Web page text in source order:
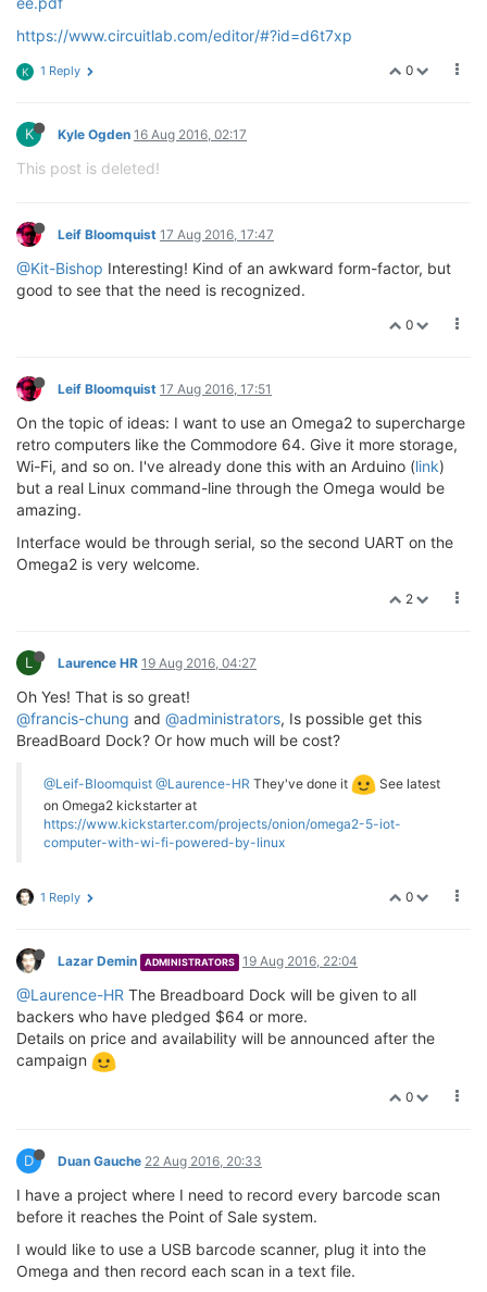
https://www.circuitlab.com/editor/#?id=d6t7xp
0
K 1 Reply
K Kyle Ogden 16 Aug 2016, 02:17
This post is deleted!
Leif Bloomquist 17 Aug 2016, 17:47
@Kit-Bishop Interesting! Kind of an awkward form-factor, but
good to see that the need is recognized.
0
Leif Bloomquist 17 Aug 2016, 17:51
On the topic of ideas: I want to use an Omega2 to supercharge
retro computers like the Commodore 64. Give it more storage,
Wi-Fi, and so on. I've already done this with an Arduino (link)
but a real Linux command-line through the Omega would be
amazing.
Interface would be through serial, so the second UART on the
Omega2 is very welcome.
2
L Laurence HR 19 Aug 2016, 04:27
Oh Yes! That is so great!
@francis-chung and @administrators, Is possible get this
BreadBoard Dock? Or how much will be cost?
@Leif-Bloomquist @Laurence-HR They've done it
See latest
on Omega2 kickstarter at
https://www.kickstarter.com/projects/onion/omega2-5-iot-
computer-with-wi-fi-powered-by-linux
0
1 Reply
Lazar Demin ADMINISTRATORS 19 Aug 2016, 22:04
@Laurence-HR The Breadboard Dock will be given to all
backers who have pledged $64 or more.
Details on price and availability will be announced after the
campaign
0
D Duan Gauche 22 Aug 2016, 20:33
I have a project where I need to record every barcode scan
before it reaches the Point of Sale system.
I would like to use a USB barcode scanner, plug it into the
Omega and then record each scan in a text file.